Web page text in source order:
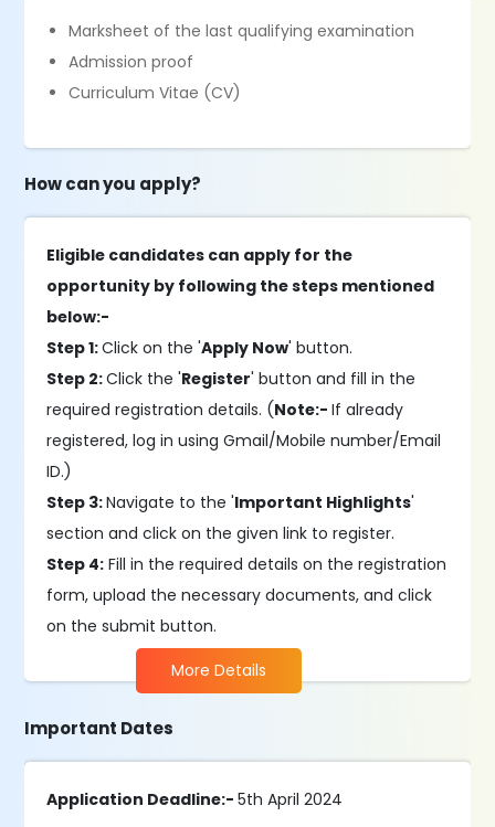
Marksheet of the last qualifying examination
Admission proof
Curriculum Vitae (CV)
How can you apply?
Eligible candidates can apply for the
opportunity by following the steps mentioned
below:-
Step 1:Click on the 'Apply Now' button.
Step 2:Click the 'Register' button and fill in the
required registration details. (Note:-If already
registered, log in using Gmail/Mobile number/Email
ID.)
Step 3:Navigate to the 'Important Highlights'
section and click on the given link to register.
Step 4: Fill in the required details on the registration
form, upload the necessary documents, and click
on the submit button.
More Details
Important Dates
Application Deadline:-5th April 2024